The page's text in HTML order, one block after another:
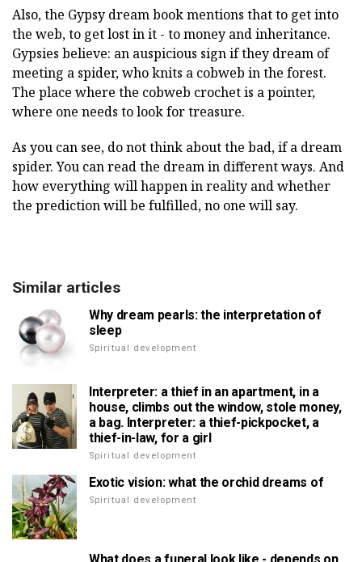
Also, the Gypsy dream book mentions that to get into
the web, to get lost in it - to money and inheritance.
Gypsies believe: an auspicious sign if they dream of
meeting a spider, who knits a cobweb in the forest.
The place where the cobweb crochet is a pointer,
where one needs to look for treasure.
As you can see, do not think about the bad, if a dream
spider. You can read the dream in different ways. And
how everything will happen in reality and whether
the prediction will be fulfilled, no one will say.
Similar articles
Why dream pearls: the interpretation of
sleep
Spiritual development
Interpreter: a thief in an apartment, in a
house, climbs out the window, stole money,
a bag. Interpreter: a thief-pickpocket, a
thief-in-law, for a girl
Spiritual development
Exotic vision: what the orchid dreams of
Spiritual development
What does a funeral look like - depends on